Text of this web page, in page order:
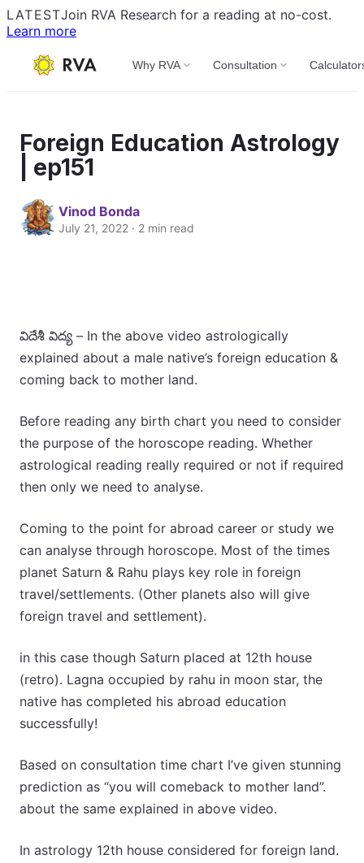
LATESTJoin RVA Research for a reading at no-cost.
Learn more
Why RVA Consultation
Foreign Education Astrology
| ep151
Vinod Bonda
July 21, 2022 · 2 min read
విదేశీ విద్య – In the above video astrologically
explained about a male native’s foreign education &
coming back to mother land.
Before reading any birth chart you need to consider
the purpose of the horoscope reading. Whether
astrological reading really required or not if required
then only we need to analyse.
Coming to the point for abroad career or study we
can analyse through horoscope. Most of the times
planet Saturn & Rahu plays key role in foreign
travel/settlements. (Other planets also will give
foreign travel and settlement).
in this case though Saturn placed at 12th house
(retro). Lagna occupied by rahu in moon star, the
native has completed his abroad education
successfully!
Based on consultation time chart I’ve given stunning
prediction as “you will comeback to mother land”.
about the same explained in above video.
In astrology 12th house considered for foreign land.